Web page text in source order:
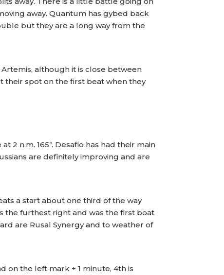
away. Quantum has gybed back
but they are a long way from the
although it is close between
their spot on the first beat when they
2 n.m. 165º. Desafio has had their main
are definitely improving and are
a start about one third of the way
the furthest right and was the first boat
are Rusal Synergy and to weather of
on the left mark + 1 minute, 4th is